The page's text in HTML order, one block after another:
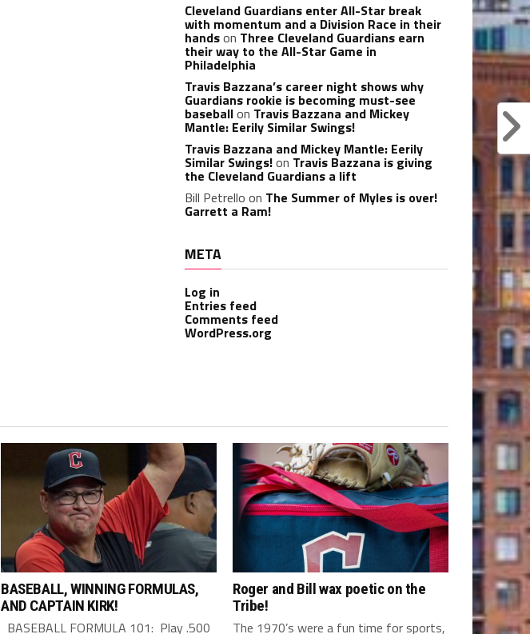
Cleveland Guardians enter All-Star break
with momentum and a Division Race in their
handson Three Cleveland Guardians earn
their way to the All-Star Game in
Philadelphia
Travis Bazzana’s career night shows why
Guardians rookie is becoming must-see
baseballon Travis Bazzana and Mickey
Mantle: Eerily Similar Swings!
Travis Bazzana and Mickey Mantle: Eerily
Similar Swings!on Travis Bazzana is giving
the Cleveland Guardians a lift
Bill Petrello on The Summer of Myles is over!
Garrett a Ram!
META
Log in
Entries feed
Comments feed
WordPress.org
BASEBALL, WINNING FORMULAS,
AND CAPTAIN KIRK!
BASEBALL FORMULA 101: Play .500
Roger and Bill wax poetic on the
Tribe!
The 1970’s were a fun time for sports,